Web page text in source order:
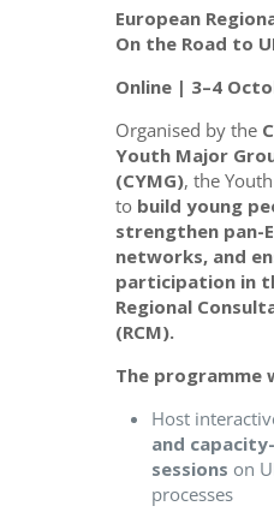
European
On the Road to
Online | 3–4
Organised by the
Youth Major
(CYMG), the
to build young
strengthen pan-
networks, and
participation in
Regional
(RCM).
The programme
Host
and
sessions on
processes